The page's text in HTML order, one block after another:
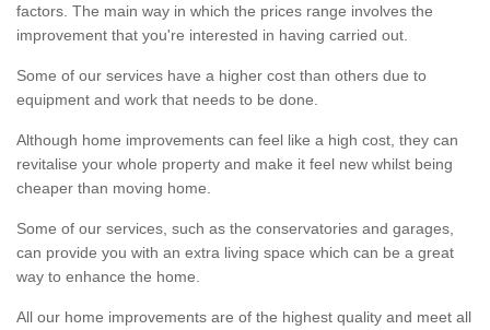
factors. The main way in which the prices range involves the
improvement that you're interested in having carried out.
Some of our services have a higher cost than others due to
equipment and work that needs to be done.
Although home improvements can feel like a high cost, they can
revitalise your whole property and make it feel new whilst being
cheaper than moving home.
Some of our services, such as the conservatories and garages,
can provide you with an extra living space which can be a great
way to enhance the home.
All our home improvements are of the highest quality and meet all